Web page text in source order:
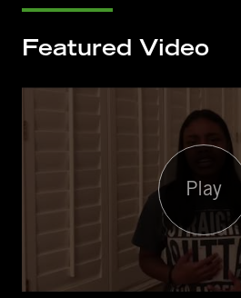
Featured Video
Play